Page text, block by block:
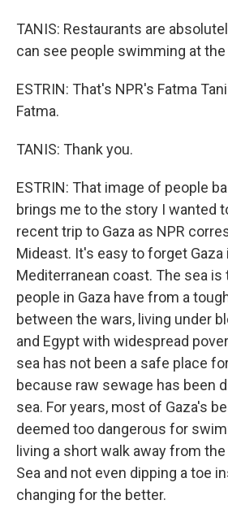
TANIS: Restaurants are
can see people swimming at the
ESTRIN: That's NPR's Fatma
Fatma.
TANIS: Thank you.
ESTRIN: That image of people
brings me to the story I wanted
recent trip to Gaza as NPR
Mideast. It's easy to forget Gaza
Mediterranean coast. The sea is
people in Gaza have from a
between the wars, living under
and Egypt with widespread
sea has not been a safe place
because raw sewage has been
sea. For years, most of Gaza's
deemed too dangerous for
living a short walk away from
Sea and not even dipping a toe
changing for the better.